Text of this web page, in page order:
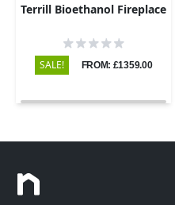
Terrill Bioethanol Fireplace
SALE! FROM: £1359.00